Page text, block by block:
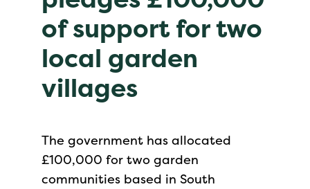
of support for two
local garden
villages
The government has allocated
£100,000 for two garden
communities based in South